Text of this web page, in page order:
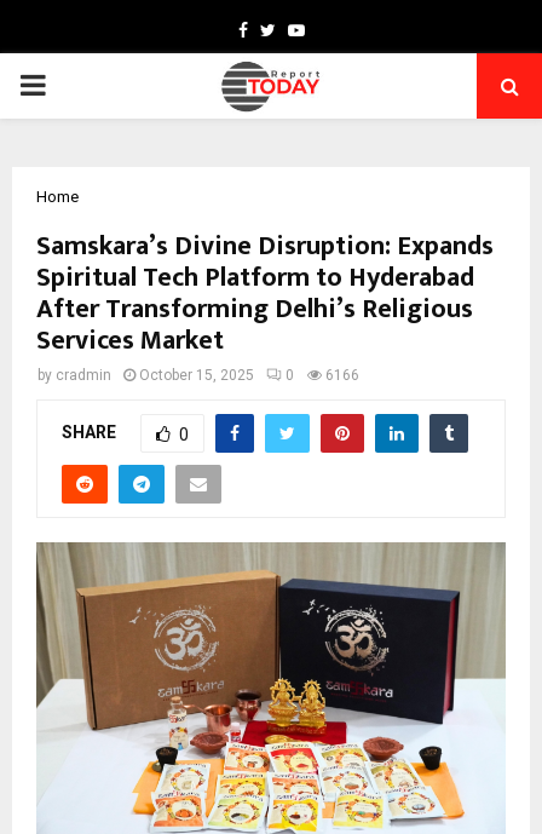
Facebook
TwitterYoutube
PRIMARY
Home
Samskara’s Divine Disruption: Expands
Spiritual Tech Platform to Hyderabad
After Transforming Delhi’s Religious
Services Market
by cradmin October 15, 2025 0 6166
SHARE 0